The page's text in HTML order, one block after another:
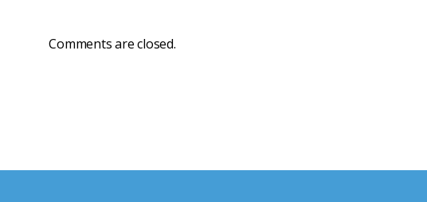
Comments are closed.